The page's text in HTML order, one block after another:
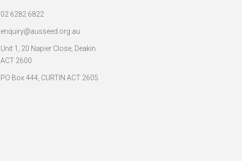
02 6282 6822
enquiry@ausseed.org.au
Unit 1, 20 Napier Close, Deakin
ACT 2600
PO Box 444, CURTIN ACT 2605